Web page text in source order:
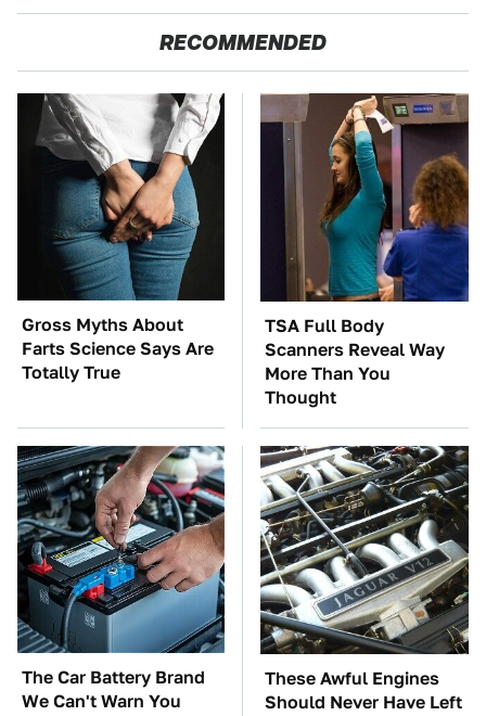
RECOMMENDED
Gross Myths About
Farts Science Says Are
Totally True
TSA Full Body
Scanners Reveal Way
More Than You
Thought
The Car Battery Brand
We Can't Warn You
These Awful Engines
Should Never Have Left